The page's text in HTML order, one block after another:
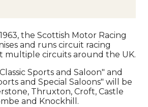
the Scottish Motor Racing
and runs circuit racing
multiple circuits around the UK.
Sports and Saloon" and
and Special Saloons" will be
Thruxton, Croft, Castle
and Knockhill.